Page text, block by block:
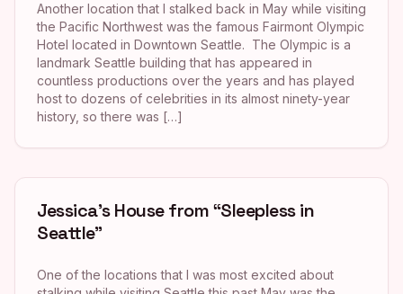
Another location that I stalked back in May while visiting
the Pacific Northwest was the famous Fairmont Olympic
Hotel located in Downtown Seattle. The Olympic is a
landmark Seattle building that has appeared in
countless productions over the years and has played
host to dozens of celebrities in its almost ninety-year
history, so there was […]
Jessica’s House from “Sleepless in
Seattle”
One of the locations that I was most excited about